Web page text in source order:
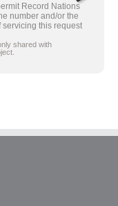
Record Nations
number and/or the
this request
shared with